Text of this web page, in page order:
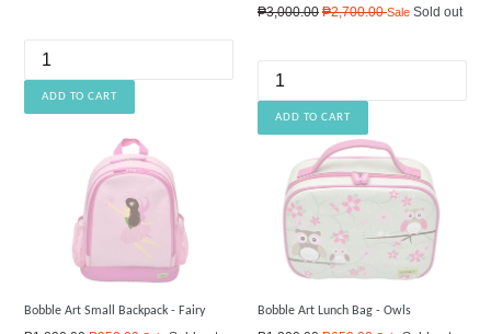
Regular
₱3,000.00 ₱2,700.00Sale Sold out
Bobble Art Small Backpack - Fairy Bobble Art Lunch Bag - Owls